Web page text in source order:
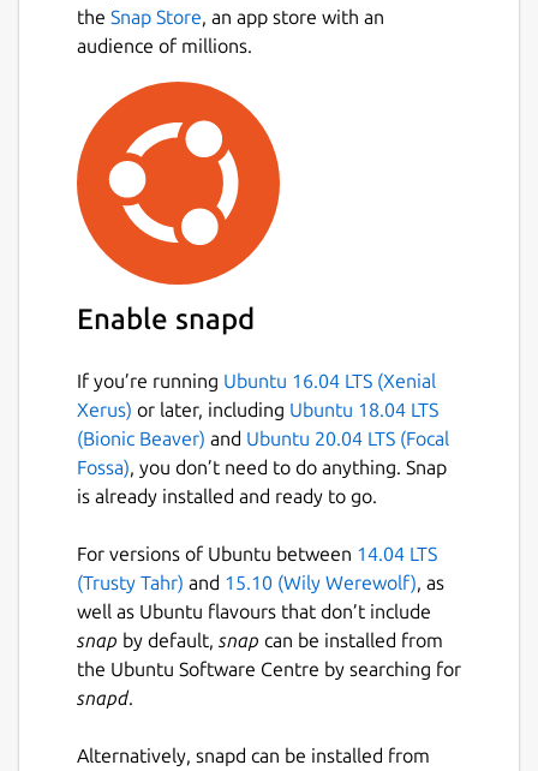
the Snap Store, an app store with an
audience of millions.
Enable snapd
If you’re running Ubuntu 16.04 LTS (Xenial
Xerus) or later, including Ubuntu 18.04 LTS
(Bionic Beaver) and Ubuntu 20.04 LTS (Focal
Fossa), you don’t need to do anything. Snap
is already installed and ready to go.
For versions of Ubuntu between 14.04 LTS
(Trusty Tahr) and 15.10 (Wily Werewolf), as
well as Ubuntu flavours that don’t include
snap by default, snap can be installed from
the Ubuntu Software Centre by searching for
snapd.
Alternatively, snapd can be installed from